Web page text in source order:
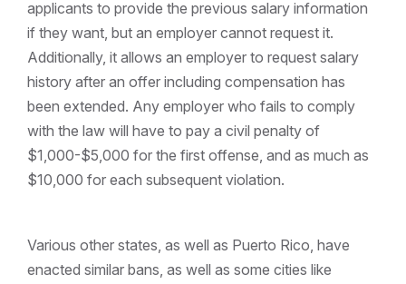
applicants to provide the previous salary information
if they want, but an employer cannot request it.
Additionally, it allows an employer to request salary
history after an offer including compensation has
been extended. Any employer who fails to comply
with the law will have to pay a civil penalty of
$1,000-$5,000 for the first offense, and as much as
$10,000 for each subsequent violation.
Various other states, as well as Puerto Rico, have
enacted similar bans, as well as some cities like